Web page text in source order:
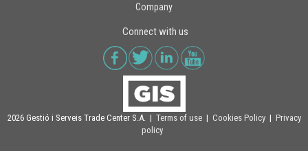
Company
Connect with us
2026 Gestió i Serveis Trade Center S.A. | Terms of use| Cookies Policy| Privacy
policy